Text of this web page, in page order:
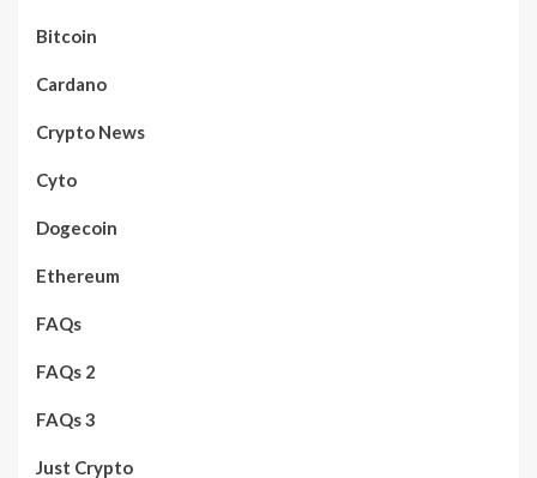
Bitcoin
Cardano
Crypto News
Cyto
Dogecoin
Ethereum
FAQs
FAQs 2
FAQs 3
Just Crypto